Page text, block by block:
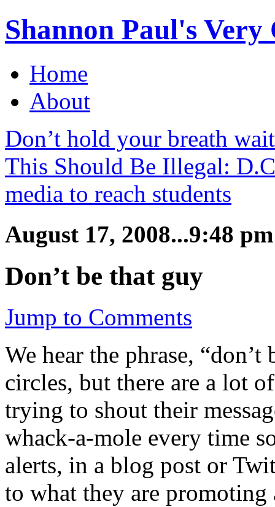
Shannon Paul's
Home
About
Don’t hold your breath
This Should Be Illegal:
media to reach students
August 17, 2008...9:48 pm
Don’t be that guy
Jump to Comments
We hear the phrase,
circles, but there are a lot
trying to shout their
whack-a-mole every time
alerts, in a blog post or
to what they are